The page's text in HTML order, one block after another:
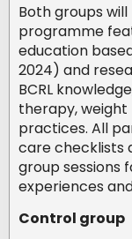
Both groups
programme
education
2024) and
BCRL
therapy,
practices. All
care checklists
group sessions
experiences
Control group